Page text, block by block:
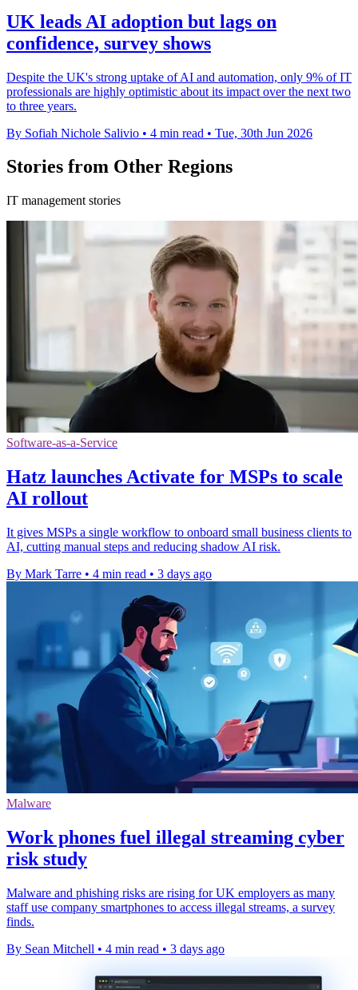
UK leads AI adoption but lags on
confidence, survey shows
Despite the UK's strong uptake of AI and automation, only 9% of IT
professionals are highly optimistic about its impact over the next two
to three years.
By Sofiah Nichole Salivio • 4 min read • Tue, 30th Jun 2026
Stories from Other Regions
IT management stories
Software-as-a-Service
Hatz launches Activate for MSPs to scale
AI rollout
It gives MSPs a single workflow to onboard small business clients to
AI, cutting manual steps and reducing shadow AI risk.
By Mark Tarre • 4 min read • 3 days ago
Malware
Work phones fuel illegal streaming cyber
risk study
Malware and phishing risks are rising for UK employers as many
staff use company smartphones to access illegal streams, a survey
finds.
By Sean Mitchell • 4 min read • 3 days ago